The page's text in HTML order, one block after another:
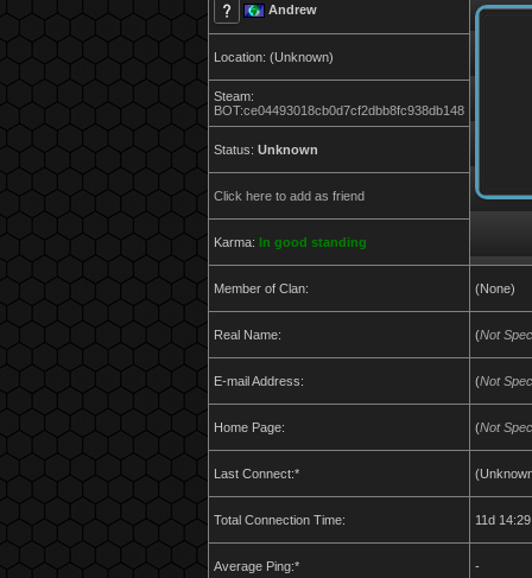
Andrew
Location: (Unknown)
Steam:
BOT:ce04493018cb0d7cf2dbb8fc938db148
Status: Unknown
Click here to add as friend
Karma: In good standing
Member of Clan: (None)
Real Name: (Not
E-mail Address: (Not
Home Page: (Not
Last Connect:*
Total Connection Time: 11d
Average Ping:* -